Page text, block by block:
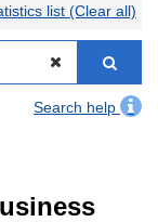
list (Clear all)
Search help